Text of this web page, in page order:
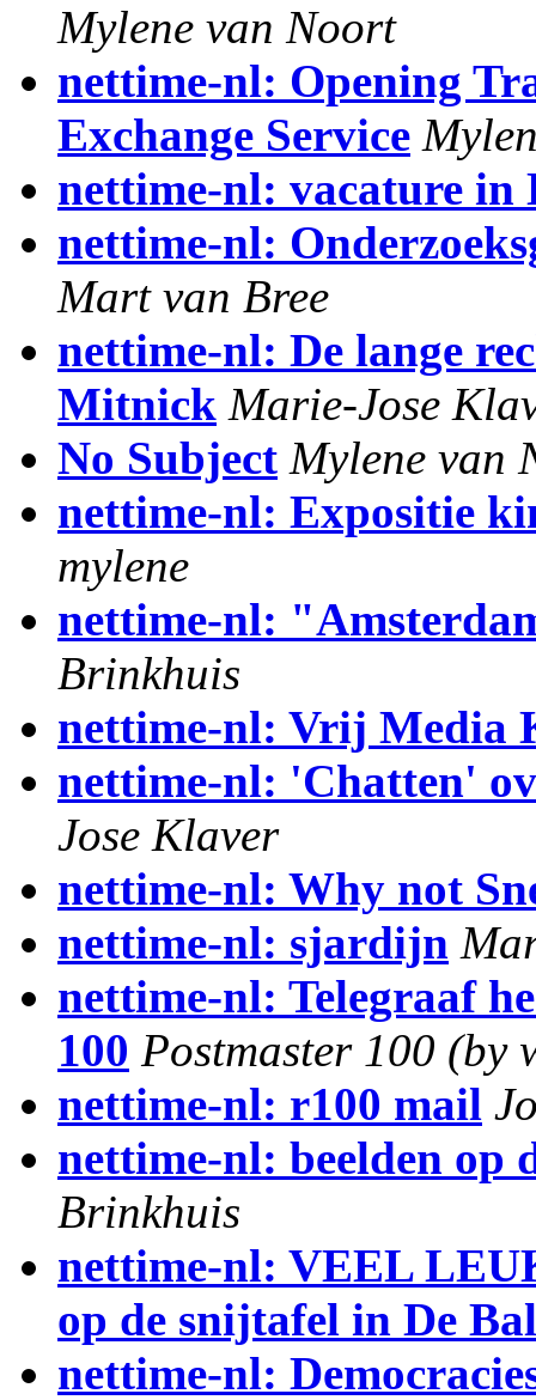
Mylene van Noort
nettime-nl: Opening
Exchange Service
nettime-nl: vacature in
nettime-nl:
Mart van Bree
nettime-nl: De lange
Mitnick Marie-Jose
No Subject Mylene van
nettime-nl: Expositie
mylene
nettime-nl:
Brinkhuis
nettime-nl: Vrij Media
nettime-nl: 'Chatten'
Jose Klaver
nettime-nl: Why not
nettime-nl: sjardijn
nettime-nl: Telegraaf
100 Postmaster 100 (by
nettime-nl: r100 mail
nettime-nl: beelden op
Brinkhuis
nettime-nl: VEEL
op de snijtafel in De
nettime-nl: